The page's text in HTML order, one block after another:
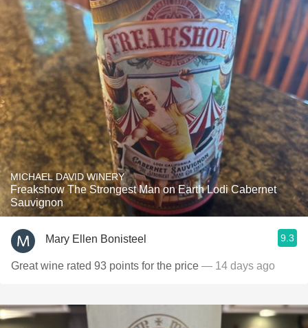
MICHAEL DAVID WINERY
Freakshow The Strongest Man on Earth Lodi Cabernet
Sauvignon
Mary Ellen Bonisteel 9.3
Great wine rated 93 points for the price — 14 days ago